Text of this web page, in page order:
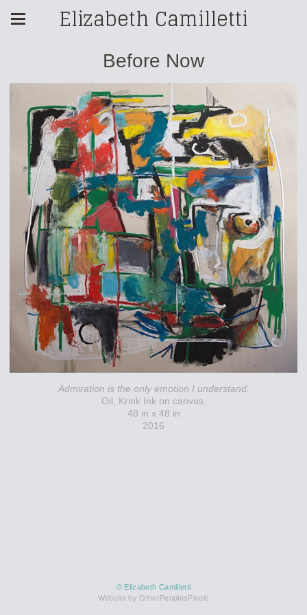
Elizabeth Camilletti
Before Now
Admiration is the only emotion I understand.
Oil, Krink Ink on canvas.
48 in x 48 in
2016
© Elizabeth Camilletti
Website by OtherPeoplesPixels